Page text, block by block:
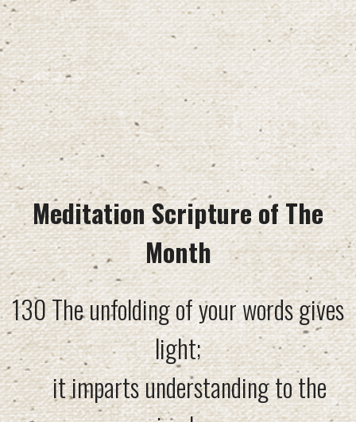
Meditation Scripture of The
Month
130 The unfolding of your words gives
light;
it imparts understanding to the